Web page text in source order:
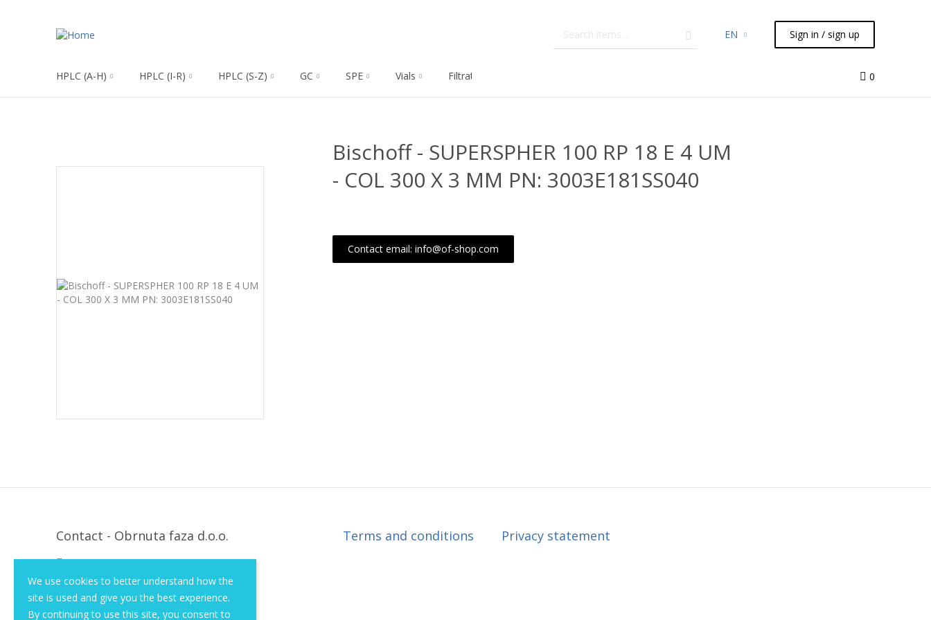
EN Sign in / sign up
HPLC (A-H) HPLC (I-R) HPLC (S-Z) GC SPE Vials Filtration Liquid Handling
0
We use cookies to better understand how the
site is used and give you the best experience.
By continuing to use this site, you consent to
Bischoff - SUPERSPHER 100 RP 18 E 4 UM
- COL 300 X 3 MM PN: 3003E181SS040
Contact email: info@of-shop.com
Contact - Obrnuta faza d.o.o.
Krapinska 36, Zagreb, HR, 10000
+385 (1) 3026 590
info@of-shop.com
Terms and conditions Privacy statement